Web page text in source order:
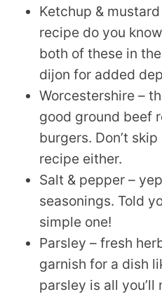
Ketchup &
recipe do you
both of these in
dijon for added
Worcestershire –
good ground beef
burgers. Don’t
recipe either.
Salt & pepper –
seasonings. Told
simple one!
Parsley – fresh
garnish for a dish
parsley is all you’ll